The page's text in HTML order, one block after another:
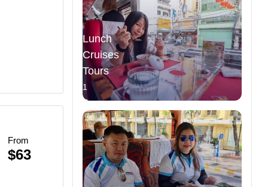
From
$63
Lunch
Cruises
Tours
1
Tours